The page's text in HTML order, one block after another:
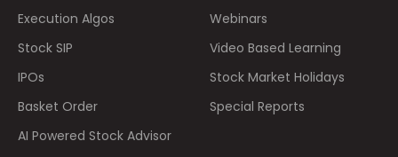
Execution Algos
Stock SIP
IPOs
Basket Order
AI Powered Stock Advisor
Webinars
Video Based Learning
Stock Market Holidays
Special Reports